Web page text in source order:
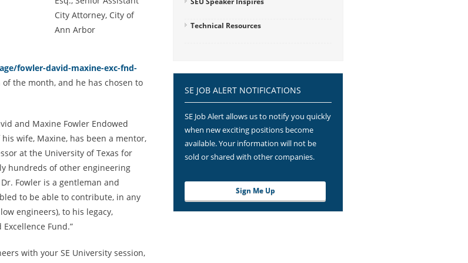
City Attorney, City of
Ann Arbor
fowler-david-maxine-exc-fnd-
the month, and he has chosen to
and Maxine Fowler Endowed
wife, Maxine, has been a mentor,
at the University of Texas for
hundreds of other engineering
Fowler is a gentleman and
to be able to contribute, in any
engineers), to his legacy,
Fund.”
with your SE University session,
Technical Resources
SE JOB ALERT NOTIFICATIONS
SE Job Alert allows us to notify you quickly
when new exciting positions become
available. Your information will not be
sold or shared with other companies.
Sign Me Up